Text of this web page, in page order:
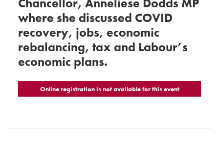
where she discussed COVID
recovery, jobs, economic
rebalancing, tax and Labour’s
economic plans.
Online registration is not available for this event